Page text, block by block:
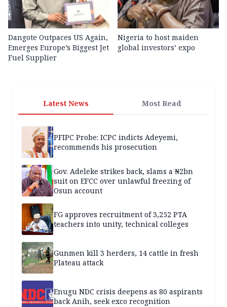
Dangote Outpaces US Again,
Emerges Europe’s Biggest Jet
Fuel Supplier
Nigeria to host maiden
global investors’ expo
Latest News Most Read
PFIPC Probe: ICPC indicts Adeyemi,
recommends his prosecution
Gov. Adeleke strikes back, slams a ₦2bn
suit on EFCC over unlawful freezing of
Osun account
FG approves recruitment of 3,252 PTA
teachers into unity, technical colleges
Gunmen kill 3 herders, 14 cattle in fresh
Plateau attack
Enugu NDC crisis deepens as 80 aspirants
back Anih, seek exco recognition